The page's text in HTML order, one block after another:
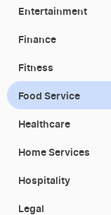
Entertainment
Finance
Fitness
Food Service
Healthcare
Home Services
Hospitality
Legal